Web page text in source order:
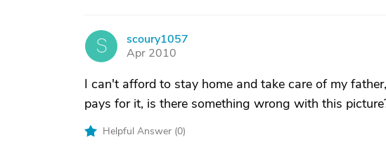
S
scoury1057
Apr 2010
I can't afford to stay home and take care of my
pays for it, is there something wrong with this
Helpful Answer (0)